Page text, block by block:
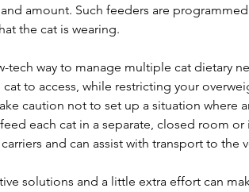
amount. Such feeders are
the cat is wearing.
tech way to manage multiple cat dietary
cat to access, while restricting your
caution not to set up a situation
each cat in a separate, closed room
and can assist with transport to the
solutions and a little extra effort can